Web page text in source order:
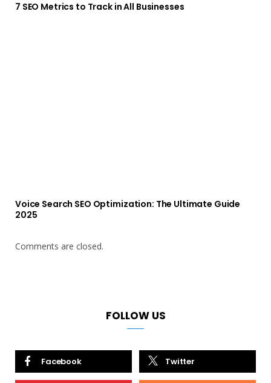
7 SEO Metrics to Track in All Businesses
Voice Search SEO Optimization: The Ultimate Guide
2025
Comments are closed.
FOLLOW US
Facebook Twitter